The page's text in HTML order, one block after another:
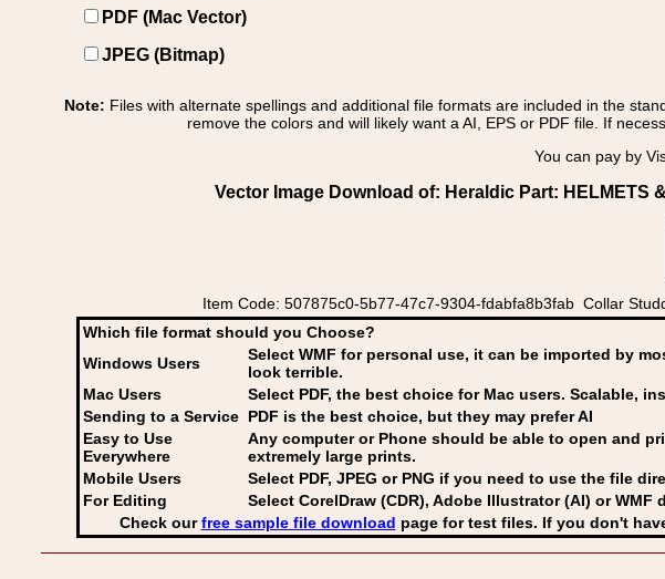
PDF (Mac Vector)
JPEG (Bitmap)
Note: Files with alternate spellings and additional file formats are included in the
remove the colors and will likely want a AI, EPS or PDF file. If
You can pay by
Vector Image Download of: Heraldic Part: HELMETS
Item Code: 507875c0-5b77-47c7-9304-fdabfa8b3fab Collar
Which file format should you Choose?
Windows Users
Select WMF for personal use, it can be imported by
look terrible.
Mac Users
Select PDF, the best choice for Mac users. Scalable,
Sending to a Service PDF is the best choice, but they may prefer AI
Easy to Use
Everywhere
Any computer or Phone should be able to open and
extremely large prints.
Mobile Users
Select PDF, JPEG or PNG if you need to use the file
For Editing
Select CorelDraw (CDR), Adobe Illustrator (AI) or WMF
Check ourfree sample file download page for test files. If you don't